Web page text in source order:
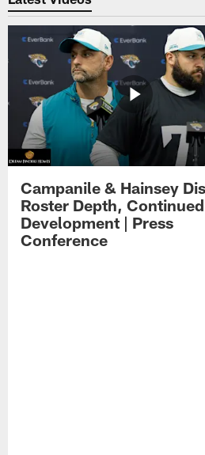
Campanile & Hainsey
Roster Depth, Continued
Development | Press
Conference